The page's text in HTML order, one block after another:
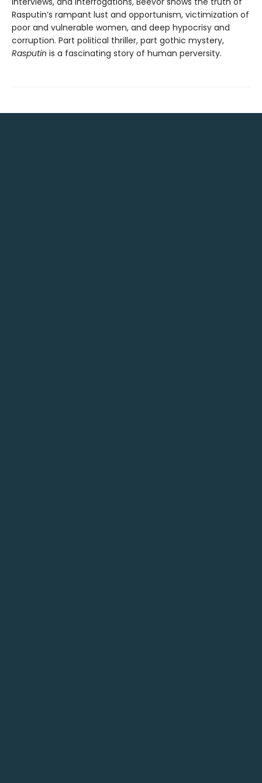
Rasputin’s rampant lust and opportunism, victimization of
poor and vulnerable women, and deep hypocrisy and
corruption. Part political thriller, part gothic mystery,
Rasputin is a fascinating story of human perversity.